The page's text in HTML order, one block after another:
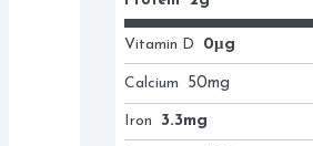
Vitamin D 0μg
Calcium 50mg
Iron 3.3mg